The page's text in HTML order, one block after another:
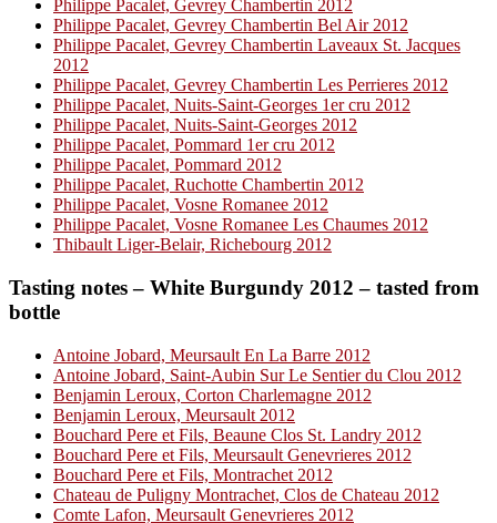
Philippe Pacalet, Gevrey Chambertin 2012
Philippe Pacalet, Gevrey Chambertin Bel Air 2012
Philippe Pacalet, Gevrey Chambertin Laveaux St. Jacques
2012
Philippe Pacalet, Gevrey Chambertin Les Perrieres 2012
Philippe Pacalet, Nuits-Saint-Georges 1er cru 2012
Philippe Pacalet, Nuits-Saint-Georges 2012
Philippe Pacalet, Pommard 1er cru 2012
Philippe Pacalet, Pommard 2012
Philippe Pacalet, Ruchotte Chambertin 2012
Philippe Pacalet, Vosne Romanee 2012
Philippe Pacalet, Vosne Romanee Les Chaumes 2012
Thibault Liger-Belair, Richebourg 2012
Tasting notes – White Burgundy 2012 – tasted from
bottle
Antoine Jobard, Meursault En La Barre 2012
Antoine Jobard, Saint-Aubin Sur Le Sentier du Clou 2012
Benjamin Leroux, Corton Charlemagne 2012
Benjamin Leroux, Meursault 2012
Bouchard Pere et Fils, Beaune Clos St. Landry 2012
Bouchard Pere et Fils, Meursault Genevrieres 2012
Bouchard Pere et Fils, Montrachet 2012
Chateau de Puligny Montrachet, Clos de Chateau 2012
Comte Lafon, Meursault Genevrieres 2012